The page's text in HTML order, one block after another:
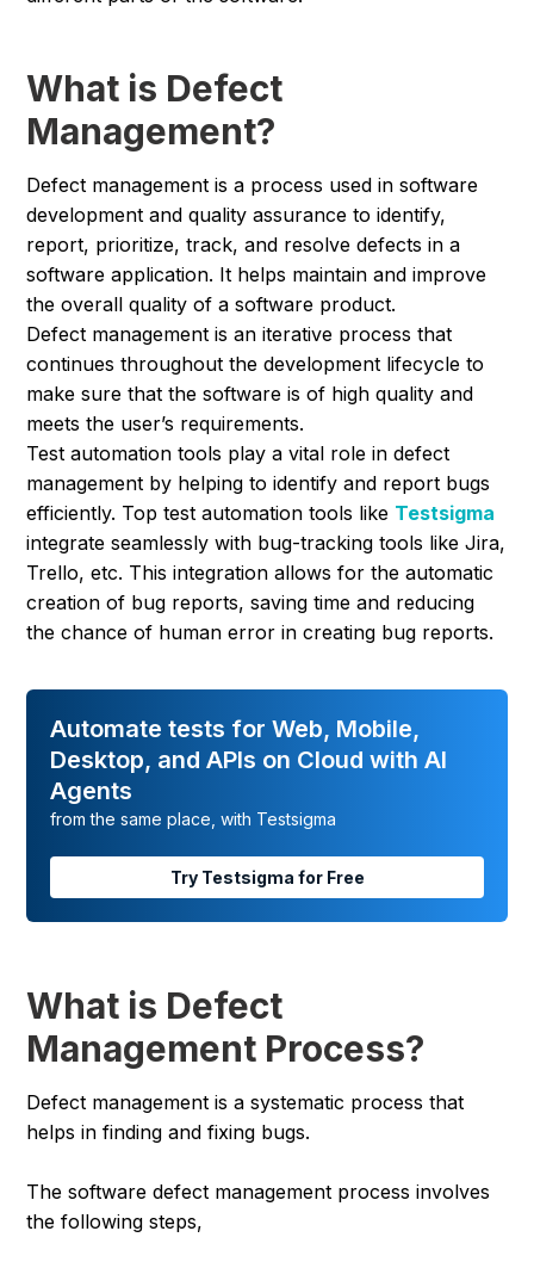
What is Defect
Management?
Defect management is a process used in software
development and quality assurance to identify,
report, prioritize, track, and resolve defects in a
software application. It helps maintain and improve
the overall quality of a software product.
Defect management is an iterative process that
continues throughout the development lifecycle to
make sure that the software is of high quality and
meets the user’s requirements.
Test automation tools play a vital role in defect
management by helping to identify and report bugs
efficiently. Top test automation tools like Testsigma
integrate seamlessly with bug-tracking tools like Jira,
Trello, etc. This integration allows for the automatic
creation of bug reports, saving time and reducing
the chance of human error in creating bug reports.
Automate tests for Web, Mobile,
Desktop, and APIs on Cloud with AI
Agents
from the same place, with Testsigma
Try Testsigma for Free
What is Defect
Management Process?
Defect management is a systematic process that
helps in finding and fixing bugs.
The software defect management process involves
the following steps,